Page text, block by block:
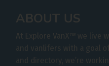
ABOUT US
At Explore VanX™ we live
and vanlifers with a goal
and directory, we’re